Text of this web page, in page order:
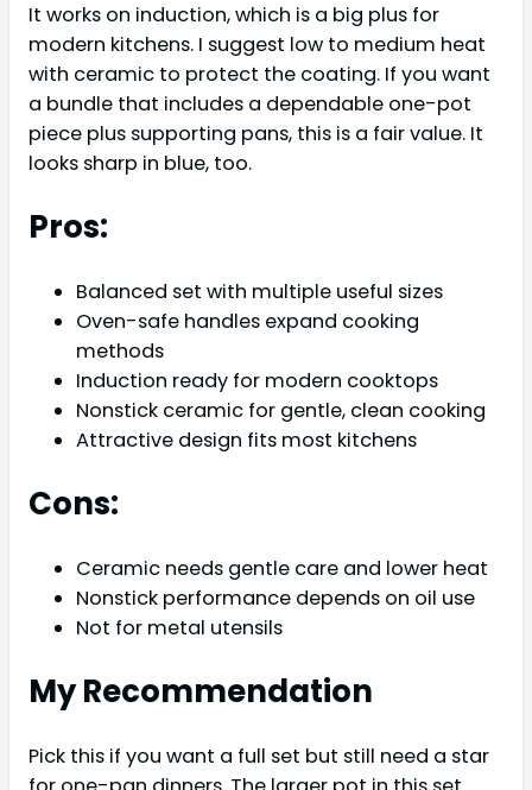
It works on induction, which is a big plus for
modern kitchens. I suggest low to medium heat
with ceramic to protect the coating. If you want
a bundle that includes a dependable one-pot
piece plus supporting pans, this is a fair value. It
looks sharp in blue, too.
Pros:
Balanced set with multiple useful sizes
Oven-safe handles expand cooking
methods
Induction ready for modern cooktops
Nonstick ceramic for gentle, clean cooking
Attractive design fits most kitchens
Cons:
Ceramic needs gentle care and lower heat
Nonstick performance depends on oil use
Not for metal utensils
My Recommendation
Pick this if you want a full set but still need a star